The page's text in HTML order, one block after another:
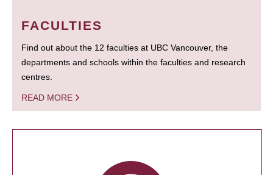
FACULTIES
Find out about the 12 faculties at UBC Vancouver, the
departments and schools within the faculties and research
centres.
READ MORE